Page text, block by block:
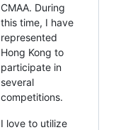
CMAA. During
this time, I have
represented
Hong Kong to
participate in
several
competitions.
I love to utilize